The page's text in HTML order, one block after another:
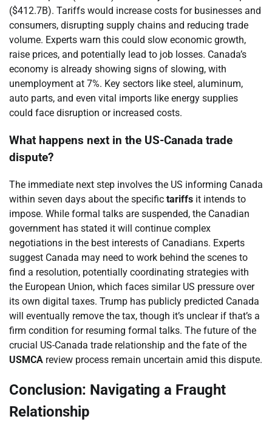
($412.7B). Tariffs would increase costs for businesses and
consumers, disrupting supply chains and reducing trade
volume. Experts warn this could slow economic growth,
raise prices, and potentially lead to job losses. Canada’s
economy is already showing signs of slowing, with
unemployment at 7%. Key sectors like steel, aluminum,
auto parts, and even vital imports like energy supplies
could face disruption or increased costs.
What happens next in the US-Canada trade
dispute?
The immediate next step involves the US informing Canada
within seven days about the specific tariffs it intends to
impose. While formal talks are suspended, the Canadian
government has stated it will continue complex
negotiations in the best interests of Canadians. Experts
suggest Canada may need to work behind the scenes to
find a resolution, potentially coordinating strategies with
the European Union, which faces similar US pressure over
its own digital taxes. Trump has publicly predicted Canada
will eventually remove the tax, though it’s unclear if that’s a
firm condition for resuming formal talks. The future of the
crucial US-Canada trade relationship and the fate of the
USMCA review process remain uncertain amid this dispute.
Conclusion: Navigating a Fraught
Relationship